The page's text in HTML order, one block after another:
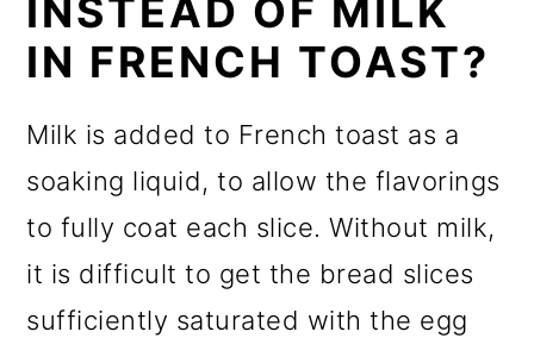
INSTEAD OF MILK
IN FRENCH TOAST?
Milk is added to French toast as a
soaking liquid, to allow the flavorings
to fully coat each slice. Without milk,
it is difficult to get the bread slices
sufficiently saturated with the egg